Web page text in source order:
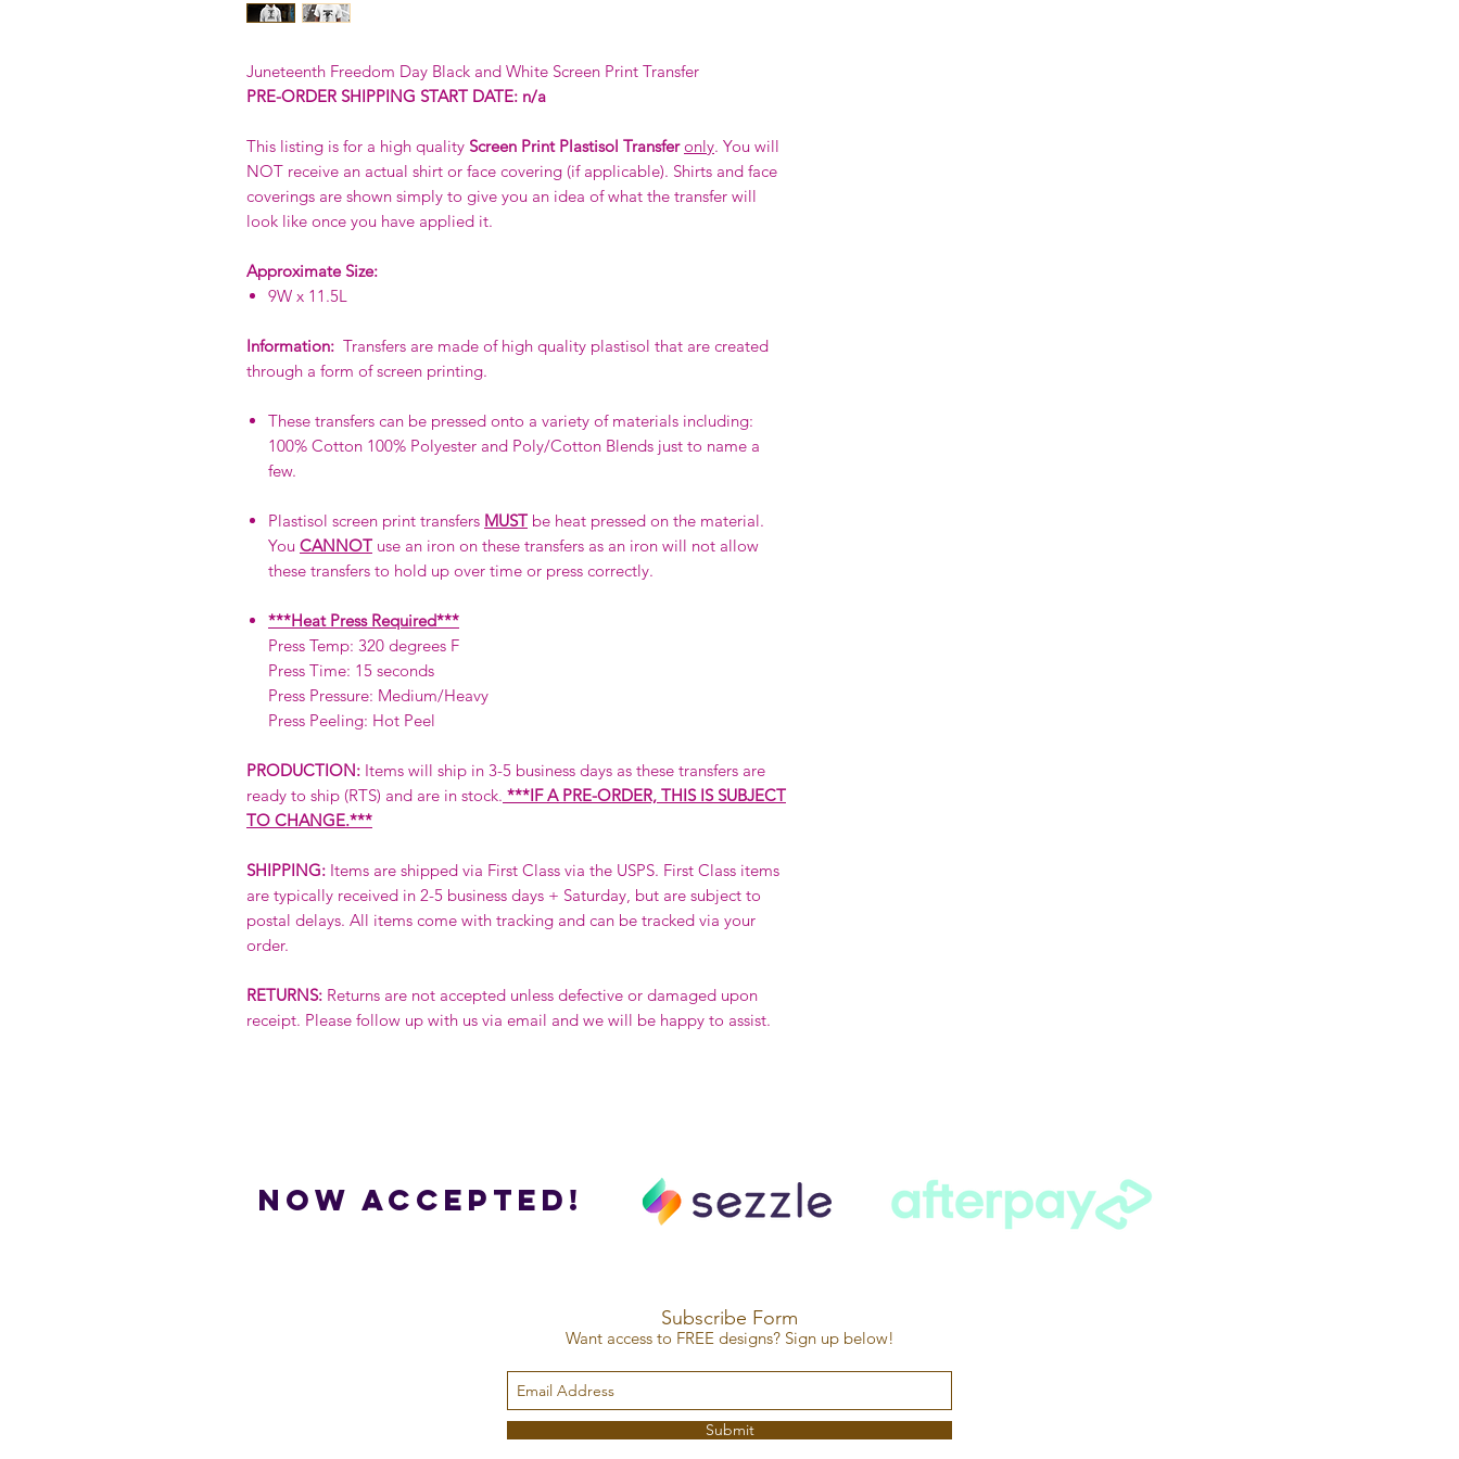
Juneteenth Freedom Day Black and White Screen Print Transfer
PRE-ORDER SHIPPING START DATE: n/a
This listing is for a high quality Screen Print Plastisol Transfer only. You will
NOT receive an actual shirt or face covering (if applicable). Shirts and face
coverings are shown simply to give you an idea of what the transfer will
look like once you have applied it.
Approximate Size:
9W x 11.5L
Information: Transfers are made of high quality plastisol that are created
through a form of screen printing.
These transfers can be pressed onto a variety of materials including:
100% Cotton 100% Polyester and Poly/Cotton Blends just to name a
few.
Plastisol screen print transfers MUST be heat pressed on the material.
You CANNOT use an iron on these transfers as an iron will not allow
these transfers to hold up over time or press correctly.
***Heat Press Required***
Press Temp: 320 degrees F
Press Time: 15 seconds
Press Pressure: Medium/Heavy
Press Peeling: Hot Peel
PRODUCTION: Items will ship in 3-5 business days as these transfers are
ready to ship (RTS) and are in stock. ***IF A PRE-ORDER, THIS IS SUBJECT
TO CHANGE.***
SHIPPING: Items are shipped via First Class via the USPS. First Class items
are typically received in 2-5 business days + Saturday, but are subject to
postal delays. All items come with tracking and can be tracked via your
order.
RETURNS: Returns are not accepted unless defective or damaged upon
receipt. Please follow up with us via email and we will be happy to assist.
Now accepted!
Subscribe Form
Want access to FREE designs? Sign up below!
Submit